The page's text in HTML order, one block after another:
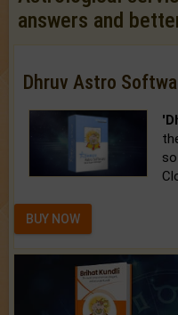
answers and
Dhruv Astro
BUY NOW